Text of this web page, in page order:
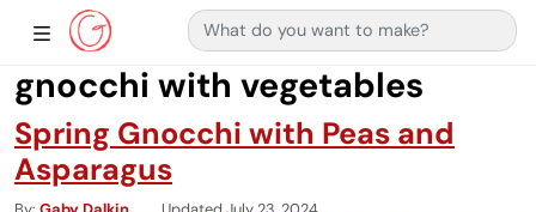
Main Navigation
Show Sidebar Navigation
Search for:
gnocchi with vegetables
Spring Gnocchi with Peas and
Asparagus